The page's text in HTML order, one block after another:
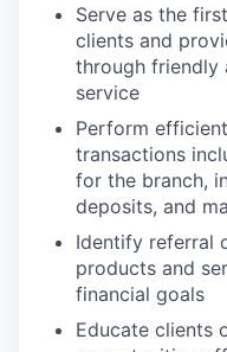
Serve as the
clients and
through friendly
service
Perform
transactions
for the branch,
deposits, and
Identify referral
products and
financial goals
Educate clients